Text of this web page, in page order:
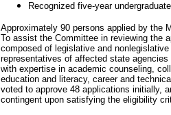
Recognized five-year
Approximately 90 persons applied by the
To assist the Committee in reviewing the
composed of legislative and
representatives of affected state
with expertise in academic counseling,
education and literacy, career and
voted to approve 48 applications initially,
contingent upon satisfying the eligibility